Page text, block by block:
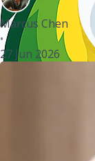
Marcus Chen
•
27 Jun 2026